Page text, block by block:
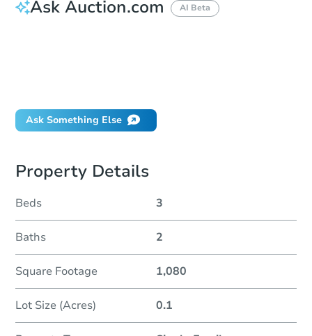
Ask Auction.com AI Beta
Ask Something Else
Property Details
Beds 3
Baths 2
Square Footage 1,080
Lot Size (Acres) 0.1